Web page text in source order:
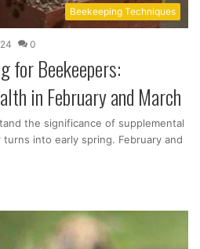
Beekeeping Techniques
0
for Beekeepers:
in February and March
the significance of supplemental
into early spring. February and